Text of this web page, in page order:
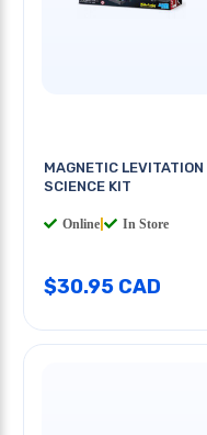
MAGNETIC LEVITATION
SCIENCE KIT
Online In Store
$30.95 CAD